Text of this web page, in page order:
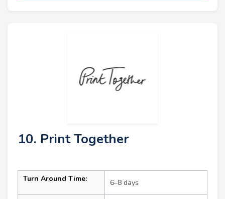
10. Print Together
Turn Around Time: 6–8 days